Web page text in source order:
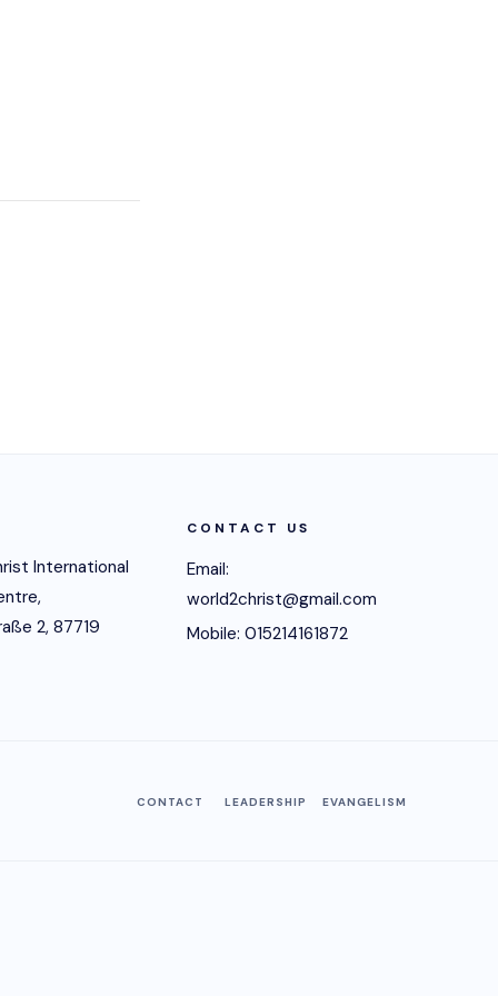
International
2, 87719
CONTACT US
Email:
world2christ@gmail.com
Mobile: 015214161872
CONTACT LEADERSHIP EVANGELISM